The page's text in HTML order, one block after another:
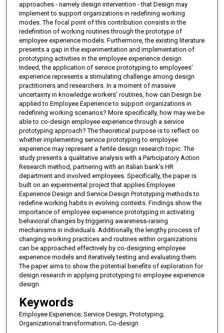
approaches - namely design intervention - that Design may
implement to support organizations in redefining working
modes. The focal point of this contribution consists in the
redefinition of working routines through the prototype of
employee experience models. Furthermore, the existing literature
presents a gap in the experimentation and implementation of
prototyping activities in the employee experience design.
Indeed, the application of service prototyping to employees'
experience represents a stimulating challenge among design
practitioners and researchers. In a moment of massive
uncertainty in knowledge workers’ routines, how can Design be
applied to Employee Experience to support organizations in
redefining working scenarios? More specifically, how may we be
able to co-design employee experience through a service
prototyping approach? The theoretical purpose is to reflect on
whether implementing service prototyping to employee
experience may represent a fertile design research topic. The
study presents a qualitative analysis with a Participatory Action
Research method, partnering with an Italian bank's HR
department and involved employees. Specifically, the paper is
built on an experimental project that applies Employee
Experience Design and Service Design Prototyping methods to
redefine working habits in evolving contexts. Findings show the
importance of employee experience prototyping in activating
behavioral changes by triggering awareness-raising
mechanisms in individuals. Additionally, the lengthy process of
changing working practices and routines within organizations
can be approached effectively by co-designing employee
experience models and iteratively testing and evaluating them.
The paper aims to show the potential benefits of exploration for
design research in applying prototyping to employee experience
design.
Keywords
Employee Experience; Service Design; Prototyping;
Organizational transformation; Co-design